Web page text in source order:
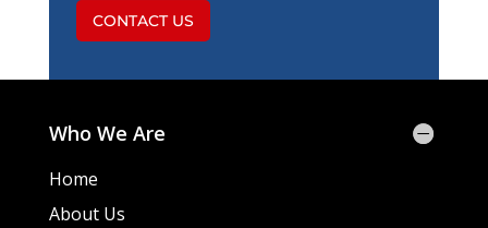
CONTACT US
Who We Are
Home
About Us